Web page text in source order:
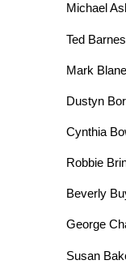
Michael
Ted Barnes
Mark
Dustyn
Cynthia
Robbie
Beverly
George
Susan